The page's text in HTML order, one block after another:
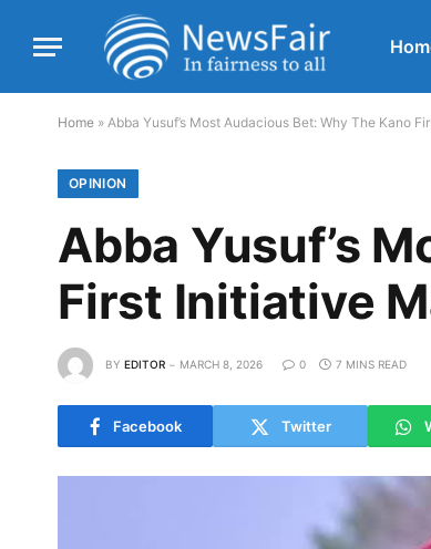
Home » Abba Yusuf’s Most Audacious Bet: Why The Kano
OPINION
Abba Yusuf’s
First Initiative
BY EDITOR MARCH 8, 2026 0 7 MINS READ
Facebook Twitter